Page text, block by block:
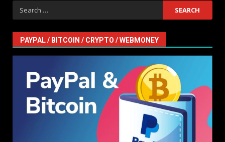
Search
for:
PAYPAL / BITCOIN / CRYPTO / WEBMONEY